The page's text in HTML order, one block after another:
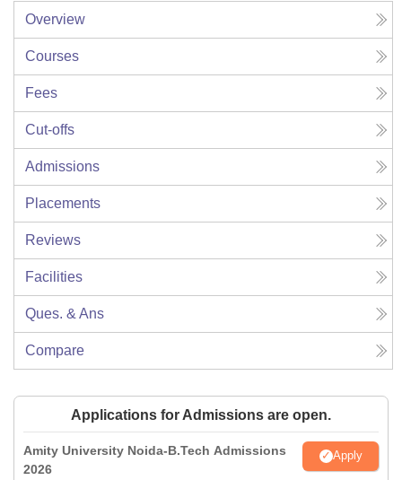
Overview
Courses
Fees
Cut-offs
Admissions
Placements
Reviews
Facilities
Ques. & Ans
Compare
Applications for Admissions are open.
Amity University Noida-B.Tech Admissions
2026
Apply